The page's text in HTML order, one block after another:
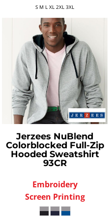
S M L XL 2XL 3XL
Jerzees NuBlend
Colorblocked Full-Zip
Hooded Sweatshirt
93CR
Embroidery
Screen Printing